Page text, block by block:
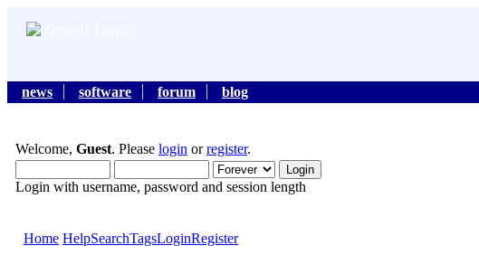
news software forum
blog
Welcome, Guest. Please login orregister.
Login with username, password and session length
Home HelpSearchTagsLoginRegister